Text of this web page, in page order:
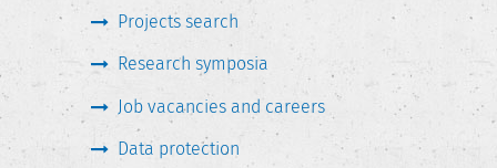
Projects search
Research symposia
Job vacancies and careers
Data protection